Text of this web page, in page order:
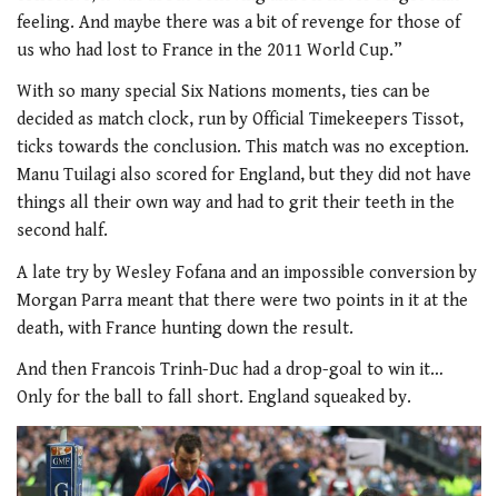
feeling. And maybe there was a bit of revenge for those of
us who had lost to France in the 2011 World Cup.”
With so many special Six Nations moments, ties can be
decided as match clock, run by Official Timekeepers Tissot,
ticks towards the conclusion. This match was no exception.
Manu Tuilagi also scored for England, but they did not have
things all their own way and had to grit their teeth in the
second half.
A late try by Wesley Fofana and an impossible conversion by
Morgan Parra meant that there were two points in it at the
death, with France hunting down the result.
And then Francois Trinh-Duc had a drop-goal to win it…
Only for the ball to fall short. England squeaked by.